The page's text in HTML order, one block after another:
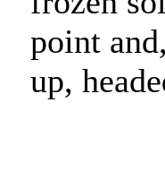
point
up,